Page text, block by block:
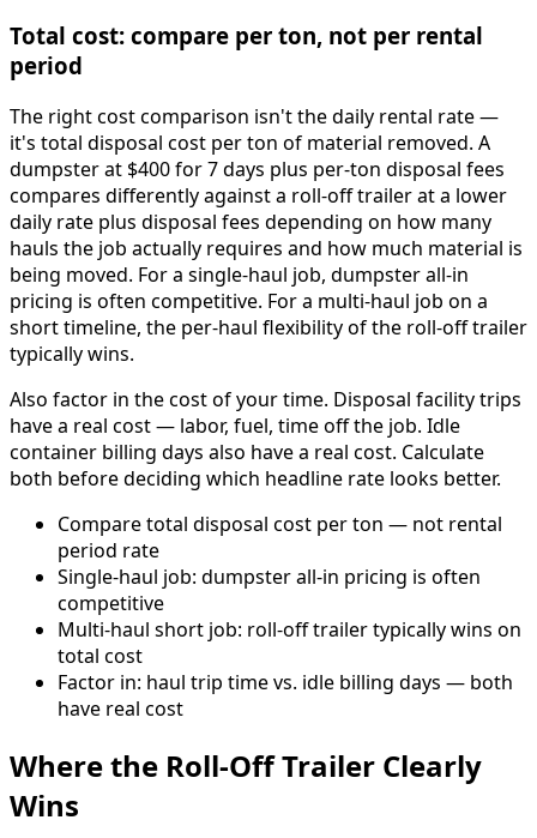
Total cost: compare per ton, not per rental
period
The right cost comparison isn't the daily rental rate —
it's total disposal cost per ton of material removed. A
dumpster at $400 for 7 days plus per-ton disposal fees
compares differently against a roll-off trailer at a lower
daily rate plus disposal fees depending on how many
hauls the job actually requires and how much material is
being moved. For a single-haul job, dumpster all-in
pricing is often competitive. For a multi-haul job on a
short timeline, the per-haul flexibility of the roll-off trailer
typically wins.
Also factor in the cost of your time. Disposal facility trips
have a real cost — labor, fuel, time off the job. Idle
container billing days also have a real cost. Calculate
both before deciding which headline rate looks better.
Compare total disposal cost per ton — not rental
period rate
Single-haul job: dumpster all-in pricing is often
competitive
Multi-haul short job: roll-off trailer typically wins on
total cost
Factor in: haul trip time vs. idle billing days — both
have real cost
Where the Roll-Off Trailer Clearly
Wins